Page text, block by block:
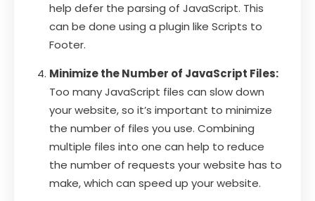
help defer the parsing of JavaScript. This
can be done using a plugin like Scripts to
Footer.
Minimize the Number of JavaScript Files:
Too many JavaScript files can slow down
your website, so it’s important to minimize
the number of files you use. Combining
multiple files into one can help to reduce
the number of requests your website has to
make, which can speed up your website.